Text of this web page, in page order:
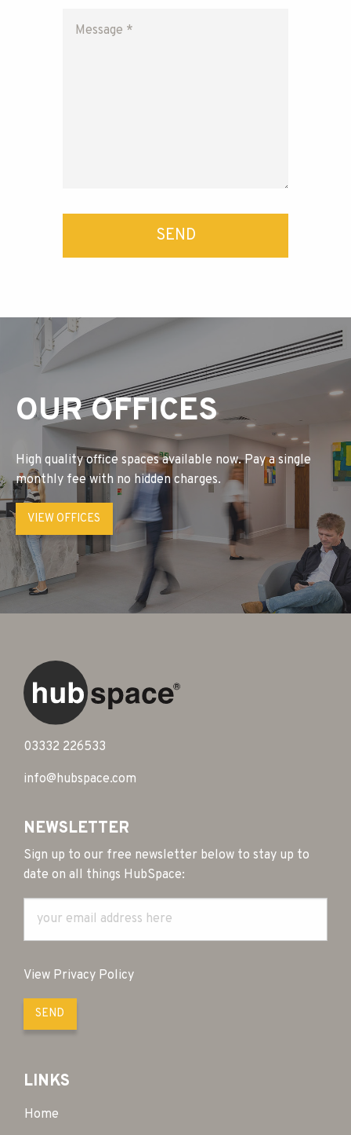
OUR OFFICES
High quality office spaces available now. Pay a single
monthly fee with no hidden charges.
VIEW OFFICES
03332 226533
info@hubspace.com
NEWSLETTER
Sign up to our free newsletter below to stay up to
date on all things HubSpace:
View Privacy Policy
LINKS
Home